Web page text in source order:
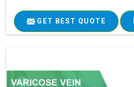
GET BEST QUOTE